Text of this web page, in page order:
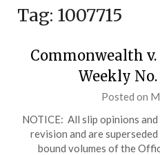
Tag: 1007715
Commonwealth
Weekly No.
Posted on
NOTICE: All slip opinions
revision and are
bound volumes of the